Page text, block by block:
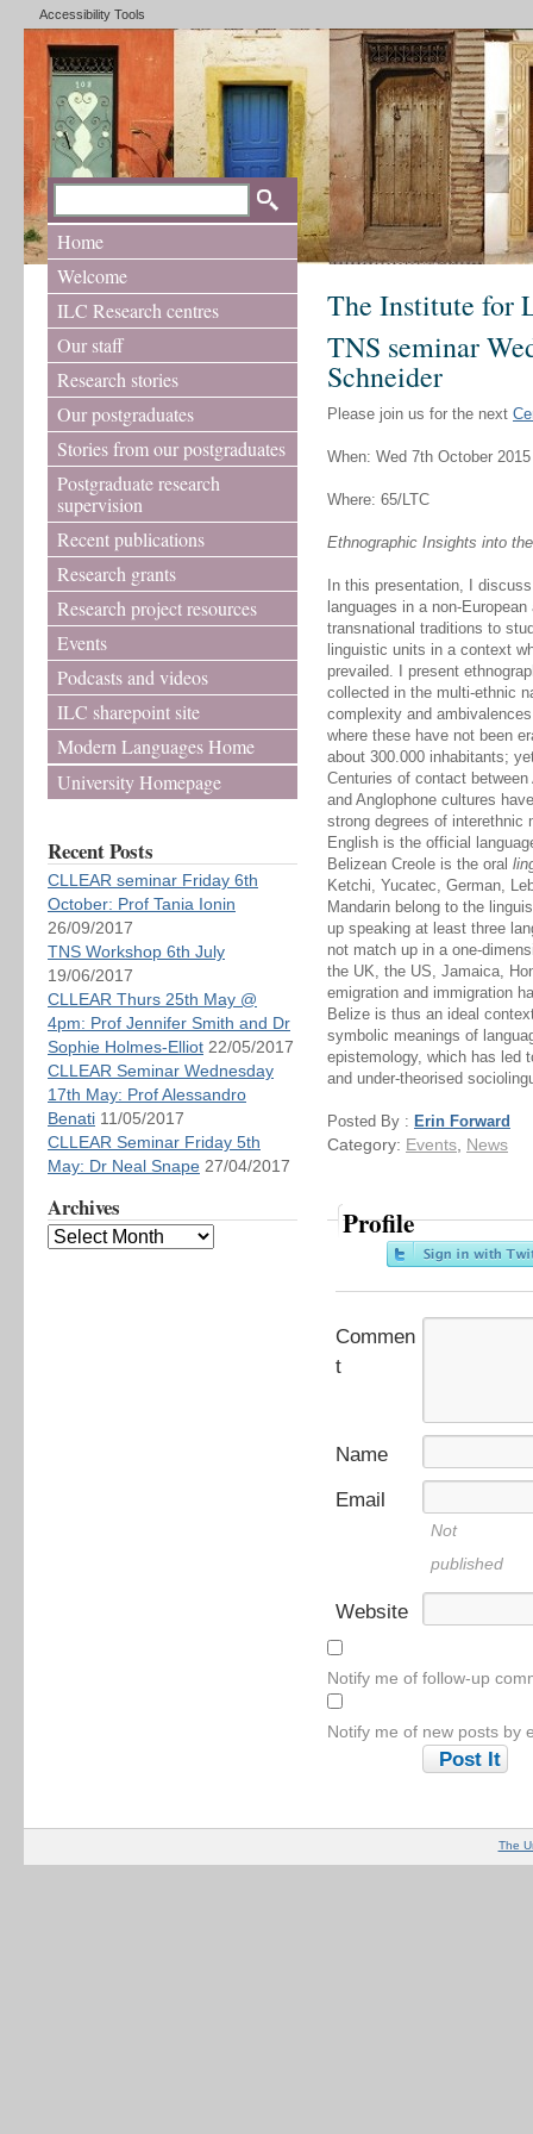
Accessibility Tools
Home
Welcome
ILC Research centres
Our staff
Research stories
Our postgraduates
Stories from our postgraduates
Postgraduate research
supervision
Recent publications
Research grants
Research project resources
Events
Podcasts and videos
ILC sharepoint site
Modern Languages Home
University Homepage
Recent Posts
CLLEAR seminar Friday 6th
October: Prof Tania Ionin
26/09/2017
TNS Workshop 6th July
19/06/2017
CLLEAR Thurs 25th May @
4pm: Prof Jennifer Smith and Dr
Sophie Holmes-Elliot 22/05/2017
CLLEAR Seminar Wednesday
17th May: Prof Alessandro
Benati 11/05/2017
CLLEAR Seminar Friday 5th
May: Dr Neal Snape 27/04/2017
Archives
The Institute for
TNS seminar
Schneider
Please join us for the next
When: Wed 7th October
Where: 65/LTC
Ethnographic Insights into
In this presentation, I
languages in a non-
transnational traditions to
linguistic units in a context
prevailed. I present
collected in the multi-ethnic
complexity and
where these have not been
about 300.000 inhabitants;
Centuries of contact
and Anglophone cultures
strong degrees of
English is the official
Belizean Creole is the oral
Ketchi, Yucatec, German,
Mandarin belong to the
up speaking at least three
not match up in a one-
the UK, the US, Jamaica,
emigration and immigration
Belize is thus an ideal
symbolic meanings of
epistemology, which has led
and under-theorised
Posted By : Erin Forward
Category: Events News
Profile
Commen
t
Name
Email
Not
published
Website
Notify me of follow-up
Notify me of new posts by
The